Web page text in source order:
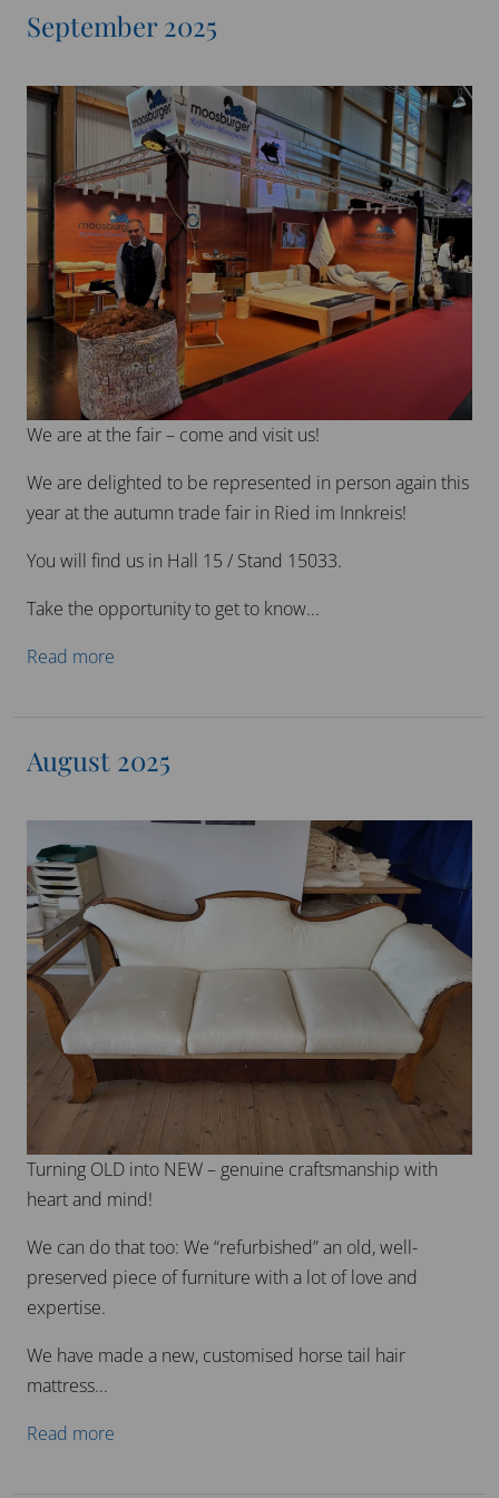
September 2025
We are at the fair – come and visit us!
We are delighted to be represented in person again this
year at the autumn trade fair in Ried im Innkreis!
You will find us in Hall 15 / Stand 15033.
Take the opportunity to get to know...
Read more
August 2025
Turning OLD into NEW – genuine craftsmanship with
heart and mind!
We can do that too: We “refurbished” an old, well-
preserved piece of furniture with a lot of love and
expertise.
We have made a new, customised horse tail hair
mattress...
Read more